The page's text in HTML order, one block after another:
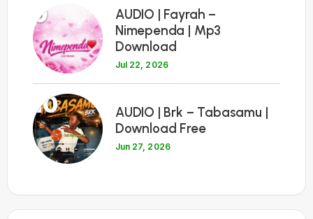
9
AUDIO | Fayrah –
Nimependa | Mp3
Download
Jul 22, 2026
10
AUDIO | Brk – Tabasamu |
Download Free
Jun 27, 2026